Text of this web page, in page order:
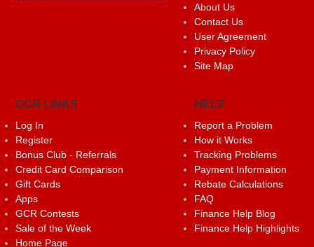
About Us
Contact Us
User Agreement
Privacy Policy
Site Map
GCR LINKS
Log In
Register
Bonus Club - Referrals
Credit Card Comparison
Gift Cards
Apps
GCR Contests
Sale of the Week
Home Page
HELP
Report a Problem
How it Works
Tracking Problems
Payment Information
Rebate Calculations
FAQ
Finance Help Blog
Finance Help Highlights